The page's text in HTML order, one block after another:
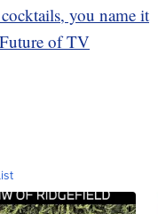
you name it
of TV